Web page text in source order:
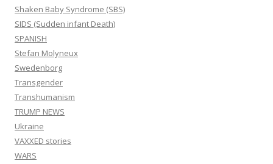
Shaken Baby Syndrome (SBS)
SIDS (Sudden infant Death)
SPANISH
Stefan Molyneux
Swedenborg
Transgender
Transhumanism
TRUMP NEWS
Ukraine
VAXXED stories
WARS